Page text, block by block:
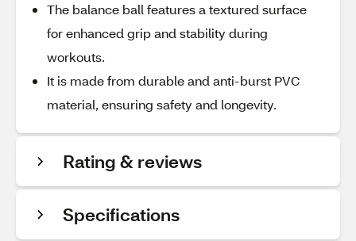
The balance ball features a textured surface
for enhanced grip and stability during
workouts.
It is made from durable and anti-burst PVC
material, ensuring safety and longevity.
Rating & reviews
Specifications